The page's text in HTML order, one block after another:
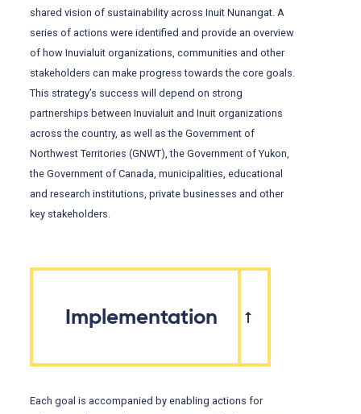
shared vision of sustainability across Inuit Nunangat. A
series of actions were identified and provide an overview
of how Inuvialuit organizations, communities and other
stakeholders can make progress towards the core goals.
This strategy’s success will depend on strong
partnerships between Inuvialuit and Inuit organizations
across the country, as well as the Government of
Northwest Territories (GNWT), the Government of Yukon,
the Government of Canada, municipalities, educational
and research institutions, private businesses and other
key stakeholders.
Implementation
Each goal is accompanied by enabling actions for